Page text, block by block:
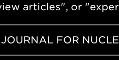
articles", or
FOR